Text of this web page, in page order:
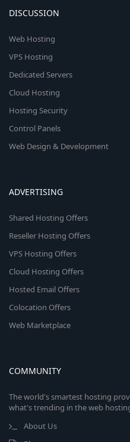
DISCUSSION
Web Hosting
VPS Hosting
Dedicated Servers
Cloud Hosting
Hosting Security
Control Panels
Web Design & Development
ADVERTISING
Shared Hosting Offers
Reseller Hosting Offers
VPS Hosting Offers
Cloud Hosting Offers
Hosted Email Offers
Colocation Offers
Web Marketplace
COMMUNITY
The world's smartest hosting
what's trending in the web
About Us